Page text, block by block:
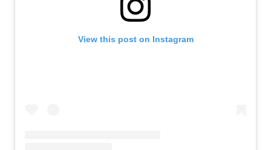
View this post on Instagram